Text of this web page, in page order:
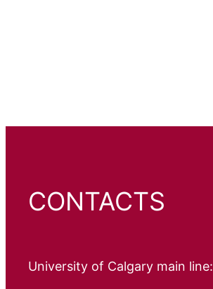
CONTACTS
University of Calgary main line: